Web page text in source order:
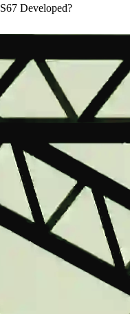
Developed?